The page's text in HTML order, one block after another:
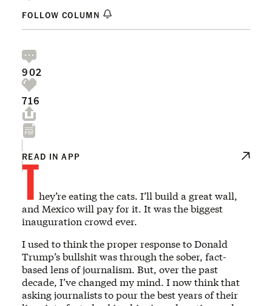
FOLLOW COLUMN
902
716
READ IN APP
They’re eating the cats. I’ll build a great wall,
and Mexico will pay for it. It was the biggest
inauguration crowd ever.
I used to think the proper response to Donald
Trump’s bullshit was through the sober, fact-
based lens of journalism. But, over the past
decade, I’ve changed my mind. I now think that
asking journalists to pour the best years of their